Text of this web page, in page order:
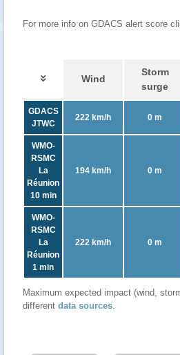
For more info on GDACS alert score
Wind
Storm
surge
GDACS
JTWC
222 km/h 0 m
WMO-
RSMC
La
Réunion
10 min
194 km/h 0 m
WMO-
RSMC
La
Réunion
1 min
222 km/h 0 m
Maximum expected impact (wind,
different data sources.